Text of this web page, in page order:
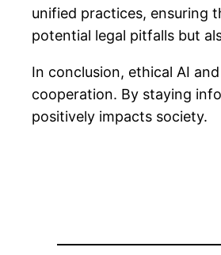
unified practices, ensuring
potential legal pitfalls but
In conclusion, ethical AI
cooperation. By staying
positively impacts society.